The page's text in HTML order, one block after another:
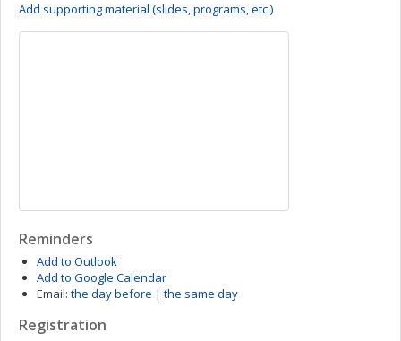
Add supporting material (slides, programs, etc.)
Reminders
Add to Outlook
Add to Google Calendar
Email: the day before | the same day
Registration